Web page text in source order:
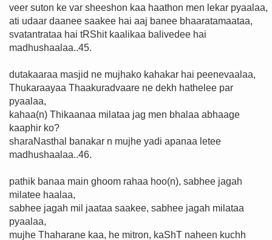
veer suton ke var sheeshon kaa haathon men lekar pyaalaa,
ati udaar daanee saakee hai aaj banee bhaaratamaataa,
svatantrataa hai tRShit kaalikaa balivedee hai
madhushaalaa..45.
dutakaaraa masjid ne mujhako kahakar hai peenevaalaa,
Thukaraayaa Thaakuradvaare ne dekh hathelee par
pyaalaa,
kahaa(n) Thikaanaa milataa jag men bhalaa abhaage
kaaphir ko?
sharaNasthal banakar n mujhe yadi apanaa letee
madhushaalaa..46.
pathik banaa main ghoom rahaa hoo(n), sabhee jagah
milatee haalaa,
sabhee jagah mil jaataa saakee, sabhee jagah milataa
pyaalaa,
mujhe Thaharane kaa, he mitron, kaShT naheen kuchh